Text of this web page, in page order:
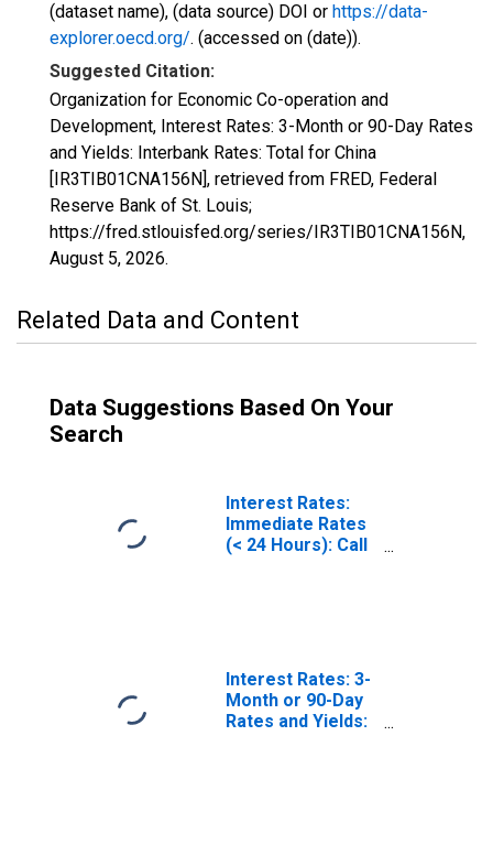
(dataset name), (data source) DOI or https://data-
explorer.oecd.org/. (accessed on (date)).
Suggested Citation:
Organization for Economic Co-operation and
Development, Interest Rates: 3-Month or 90-Day Rates
and Yields: Interbank Rates: Total for China
[IR3TIB01CNA156N], retrieved from FRED, Federal
Reserve Bank of St. Louis;
https://fred.stlouisfed.org/series/IR3TIB01CNA156N,
August 5, 2026.
Related Data and Content
Data Suggestions Based On Your
Search
Interest Rates:
Immediate Rates
(< 24 Hours): Call
Interest Rates: 3-
Month or 90-Day
Rates and Yields: